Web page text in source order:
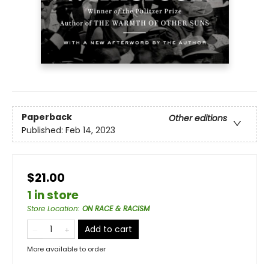
Paperback
Other editions
Published: Feb 14, 2023
$21.00
1 in store
Store Location: ON RACE & RACISM
Add to cart
More available to order